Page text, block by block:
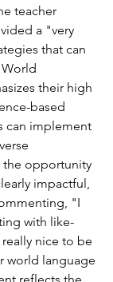
teacher
a "very
that can
their high
based
can implement
the opportunity
impactful,
"I
with like-
nice to be
world language